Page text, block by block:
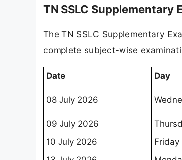
TN SSLC Supplementary
The TN SSLC Supplementary
complete subject-wise
Date Day
08 July 2026
09 July 2026
10 July 2026
Friday